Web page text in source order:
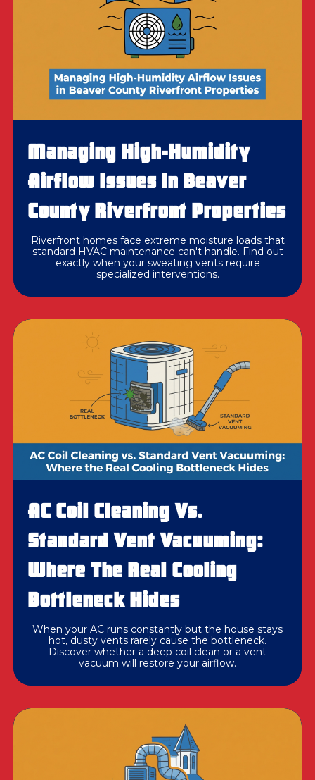
Managing High-Humidity
Airflow Issues In Beaver
County Riverfront Properties
Riverfront homes face extreme moisture loads that
standard HVAC maintenance can't handle. Find out
exactly when your sweating vents require
specialized interventions.
AC Coil Cleaning Vs.
Standard Vent Vacuuming:
Where The Real Cooling
Bottleneck Hides
When your AC runs constantly but the house stays
hot, dusty vents rarely cause the bottleneck.
Discover whether a deep coil clean or a vent
vacuum will restore your airflow.